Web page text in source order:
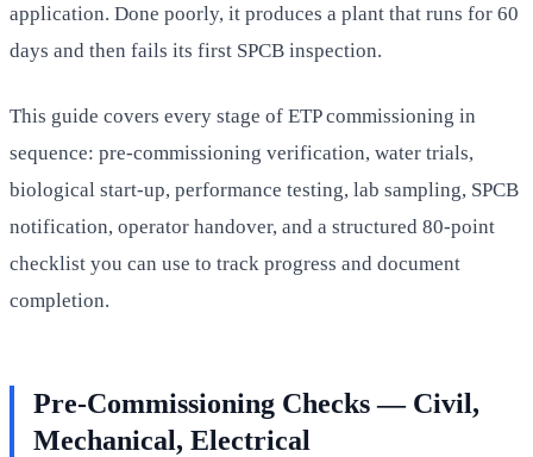
application. Done poorly, it produces a plant that runs for 60
days and then fails its first SPCB inspection.
This guide covers every stage of ETP commissioning in
sequence: pre-commissioning verification, water trials,
biological start-up, performance testing, lab sampling, SPCB
notification, operator handover, and a structured 80-point
checklist you can use to track progress and document
completion.
Pre-Commissioning Checks — Civil,
Mechanical, Electrical